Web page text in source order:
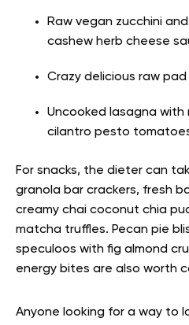
Raw vegan zucchini
cashew herb cheese
Crazy delicious raw
Uncooked lasagna
cilantro pesto
For snacks, the dieter can
granola bar crackers, fresh
creamy chai coconut chia
matcha truffles. Pecan pie
speculoos with fig almond
energy bites are also worth
Anyone looking for a way to